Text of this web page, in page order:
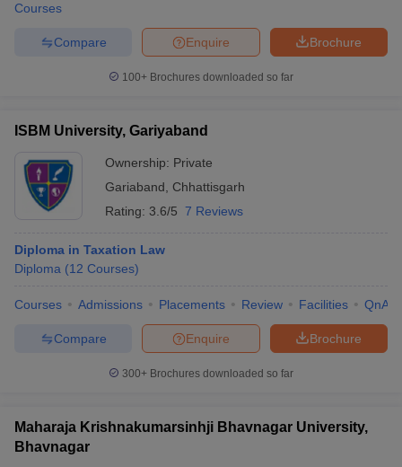
Courses
Brochure
Enquire
Compare
100+ Brochures downloaded so far
ISBM University, Gariyaband
Ownership: Private
Gariaband
Chhattisgarh
Rating: 3.6/5 7 Reviews
Diploma in Taxation Law
Diploma (12 Courses)
Courses Admissions Placements Review Facilities QnA
Brochure
Enquire
Compare
300+ Brochures downloaded so far
Maharaja Krishnakumarsinhji Bhavnagar University,
Bhavnagar